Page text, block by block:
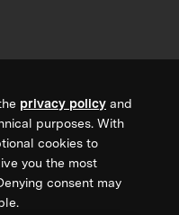
privacy policy and
purposes. With
cookies to
you the most
consent may
XPRIZE